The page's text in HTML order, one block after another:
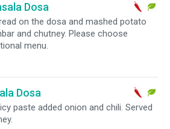
Dosa
on the dosa and mashed potato
and chutney. Please choose
menu.
Dosa
paste added onion and chili. Served